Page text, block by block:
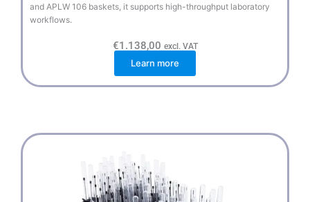
and APLW 106 baskets, it supports high-throughput laboratory
workflows.
€1.138,00 excl. VAT
Learn more